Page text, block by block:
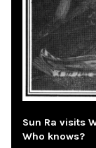
Sun Ra visits
Who knows?